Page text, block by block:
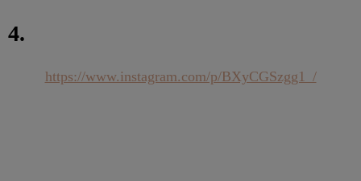
4.
https://www.instagram.com/p/BXyCGSzgg1_/